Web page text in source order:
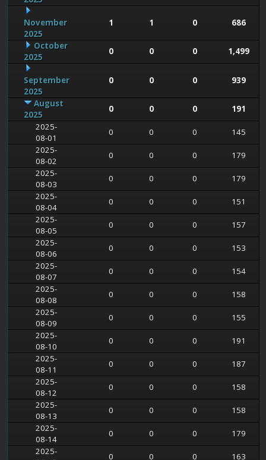
November
2025
1 1 0 686
October
2025
0 0 0 1,499
September
2025
0 0 0 939
August
2025
0 0 0
191
2025-
08-01
0 0 0
145
2025-
08-02
0 0 0
179
2025-
08-03
0 0 0
179
2025-
08-04
0 0 0
151
2025-
08-05
0 0 0
157
2025-
08-06
0 0 0
153
2025-
08-07
0 0 0
154
2025-
08-08
0 0 0
158
2025-
08-09
0 0 0
155
2025-
08-10
0 0 0
191
2025-
08-11
0 0 0
187
2025-
08-12
0 0 0
158
2025-
08-13
0 0 0
158
2025-
08-14
0 0 0
179
2025-
0 0 0
163